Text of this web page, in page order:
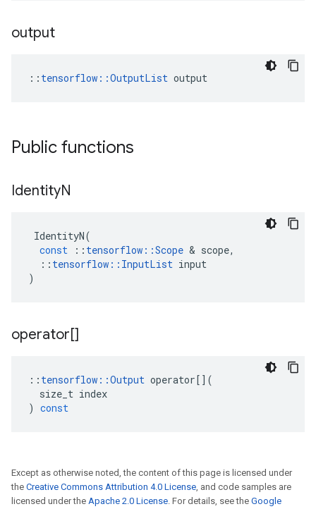
output
:: tensorflow::OutputList output
Public functions
IdentityN
IdentityN(
const
:: tensorflow ::Scope & scope,
:: tensorflow :: InputList input
)
operator[]
:: tensorflow ::Output operator[](
size_t index
) const
Except as otherwise noted, the content of this page is licensed under
the Creative Commons Attribution 4.0 License, and code samples are
licensed under the Apache 2.0 License. For details, see the Google